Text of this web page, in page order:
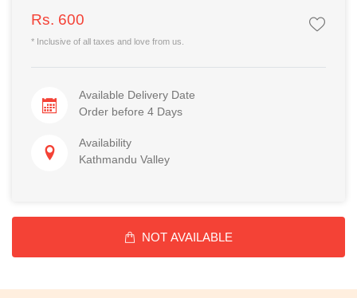
Rs. 600
* Inclusive of all taxes and love from us.
Available Delivery Date
Order before 4 Days
Availability
Kathmandu Valley
NOT AVAILABLE